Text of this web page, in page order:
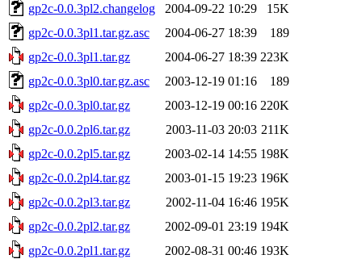
gp2c-0.0.3pl2.changelog
2004-09-22 10:29
15K
gp2c-0.0.3pl1.tar.gz.asc
2004-06-27 18:39
189
gp2c-0.0.3pl1.tar.gz
2004-06-27 18:39 223K
gp2c-0.0.3pl0.tar.gz.asc
2003-12-19 01:16
189
gp2c-0.0.3pl0.tar.gz
2003-12-19 00:16 220K
gp2c-0.0.2pl6.tar.gz
2003-11-03 20:03 211K
gp2c-0.0.2pl5.tar.gz
2003-02-14 14:55 198K
gp2c-0.0.2pl4.tar.gz
2003-01-15 19:23 196K
gp2c-0.0.2pl3.tar.gz
2002-11-04 16:46 195K
gp2c-0.0.2pl2.tar.gz
2002-09-01 23:19 194K
gp2c-0.0.2pl1.tar.gz
2002-08-31 00:46 193K